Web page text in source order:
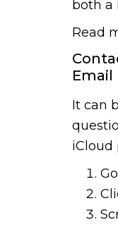
both a
Read
Email
It can
iCloud